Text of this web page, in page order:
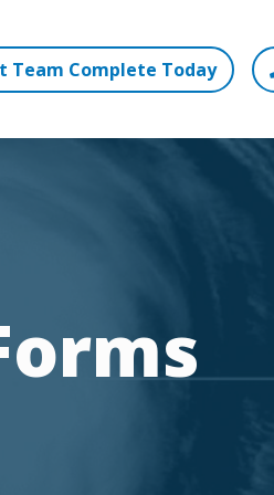
Team Complete Today